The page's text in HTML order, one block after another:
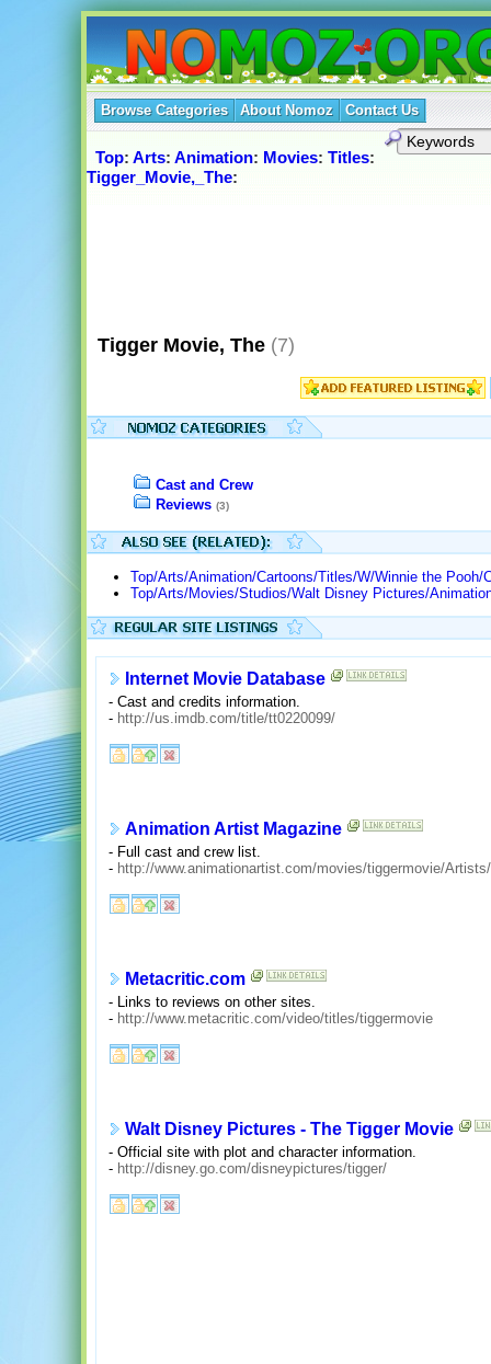
Browse Categories About Nomoz Contact Us
Top: Arts: Animation: Movies: Titles:
Tigger_Movie,_The:
Tigger Movie, The (7)
Cast and Crew
Reviews (3)
Top/Arts/Animation/Cartoons/Titles/W/Winnie the Pooh/
Top/Arts/Movies/Studios/Walt Disney Pictures/
Internet Movie Database
- Cast and credits information.
- http://us.imdb.com/title/tt0220099/
Animation Artist Magazine
- Full cast and crew list.
- http://www.animationartist.com/movies/tiggermovie/
Metacritic.com
- Links to reviews on other sites.
- http://www.metacritic.com/video/titles/tiggermovie
Walt Disney Pictures - The Tigger Movie
- Official site with plot and character information.
- http://disney.go.com/disneypictures/tigger/